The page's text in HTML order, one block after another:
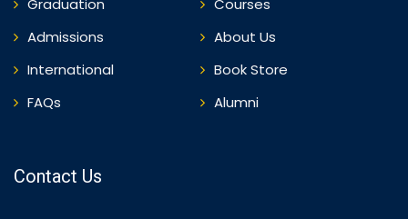
Graduation
Courses
Admissions
About Us
International
Book Store
FAQs
Alumni
Contact Us